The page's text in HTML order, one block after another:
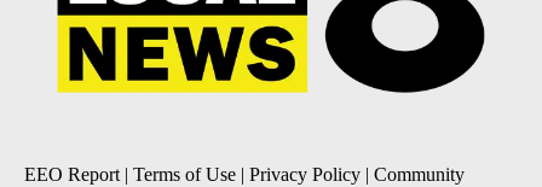
EEO Report| Terms of Use | Privacy Policy | Community